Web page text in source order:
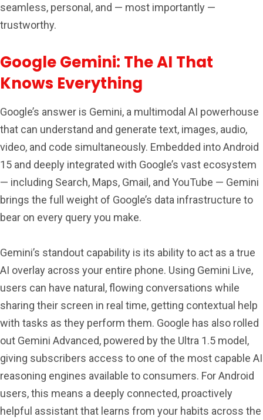
seamless, personal, and — most importantly —
trustworthy.
Google Gemini: The AI That
Knows Everything
Google’s answer is Gemini, a multimodal AI powerhouse
that can understand and generate text, images, audio,
video, and code simultaneously. Embedded into Android
15 and deeply integrated with Google’s vast ecosystem
— including Search, Maps, Gmail, and YouTube — Gemini
brings the full weight of Google’s data infrastructure to
bear on every query you make.
Gemini’s standout capability is its ability to act as a true
AI overlay across your entire phone. Using Gemini Live,
users can have natural, flowing conversations while
sharing their screen in real time, getting contextual help
with tasks as they perform them. Google has also rolled
out Gemini Advanced, powered by the Ultra 1.5 model,
giving subscribers access to one of the most capable AI
reasoning engines available to consumers. For Android
users, this means a deeply connected, proactively
helpful assistant that learns from your habits across the